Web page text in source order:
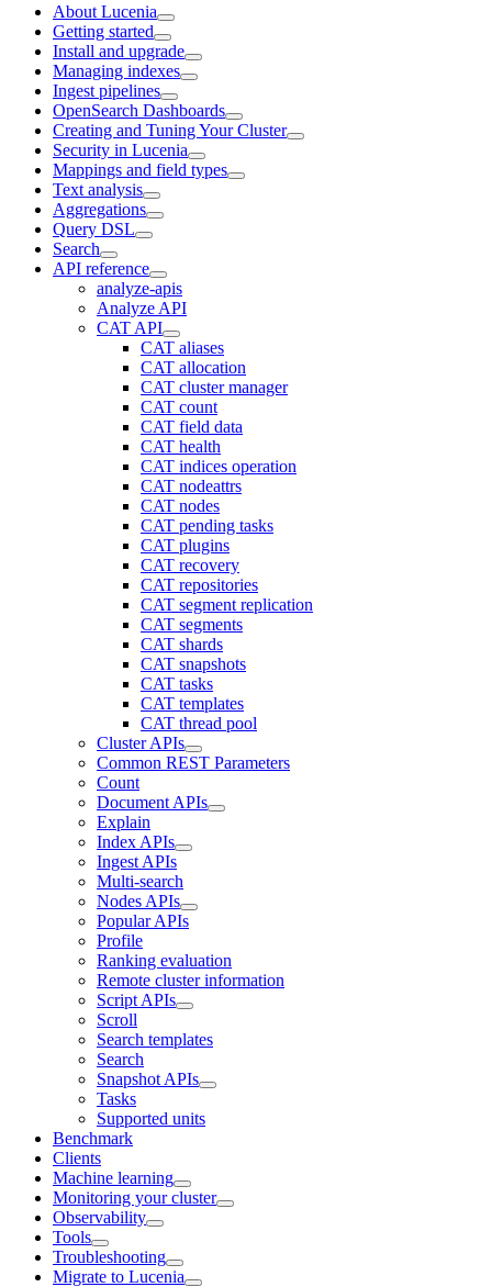
About Lucenia
Getting started
Install and upgrade
Managing indexes
Ingest pipelines
OpenSearch Dashboards
Creating and Tuning Your Cluster
Security in Lucenia
Mappings and field types
Text analysis
Aggregations
Query DSL
Search
API reference
analyze-apis
Analyze API
CAT API
CAT aliases
CAT allocation
CAT cluster manager
CAT count
CAT field data
CAT health
CAT indices operation
CAT nodeattrs
CAT nodes
CAT pending tasks
CAT plugins
CAT recovery
CAT repositories
CAT segment replication
CAT segments
CAT shards
CAT snapshots
CAT tasks
CAT templates
CAT thread pool
Cluster APIs
Common REST Parameters
Count
Document APIs
Explain
Index APIs
Ingest APIs
Multi-search
Nodes APIs
Popular APIs
Profile
Ranking evaluation
Remote cluster information
Script APIs
Scroll
Search templates
Search
Snapshot APIs
Tasks
Supported units
Benchmark
Clients
Machine learning
Monitoring your cluster
Observability
Tools
Troubleshooting
Migrate to Lucenia